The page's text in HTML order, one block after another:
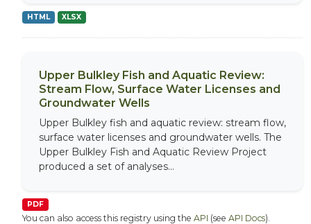
HTML XLSX
Upper Bulkley Fish and Aquatic Review:
Stream Flow, Surface Water Licenses and
Groundwater Wells
Upper Bulkley fish and aquatic review: stream flow,
surface water licenses and groundwater wells. The
Upper Bulkley Fish and Aquatic Review Project
produced a set of analyses...
PDF
You can also access this registry using the API (see API Docs).